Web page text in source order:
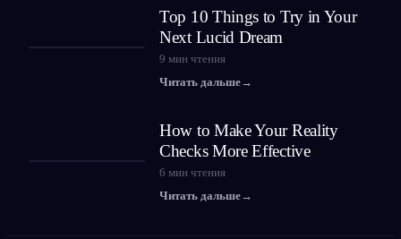
Top 10 Things to Try in Your
Next Lucid Dream
9 мин чтения
Читать дальше→
How to Make Your Reality
Checks More Effective
6 мин чтения
Читать дальше→